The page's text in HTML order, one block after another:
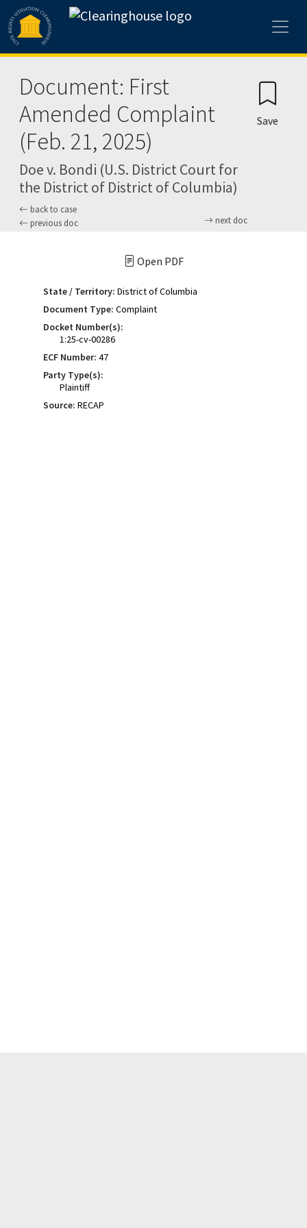
Skip to main content
Document: First
Amended Complaint
(Feb. 21, 2025)
Doe v. Bondi (U.S. District Court for
the District of District of Columbia)
back to case
previous doc
next doc
Save
Open PDF
State / Territory: District of Columbia
Document Type: Complaint
Docket Number(s):
1:25-cv-00286
ECF Number: 47
Party Type(s):
Plaintiff
Source: RECAP